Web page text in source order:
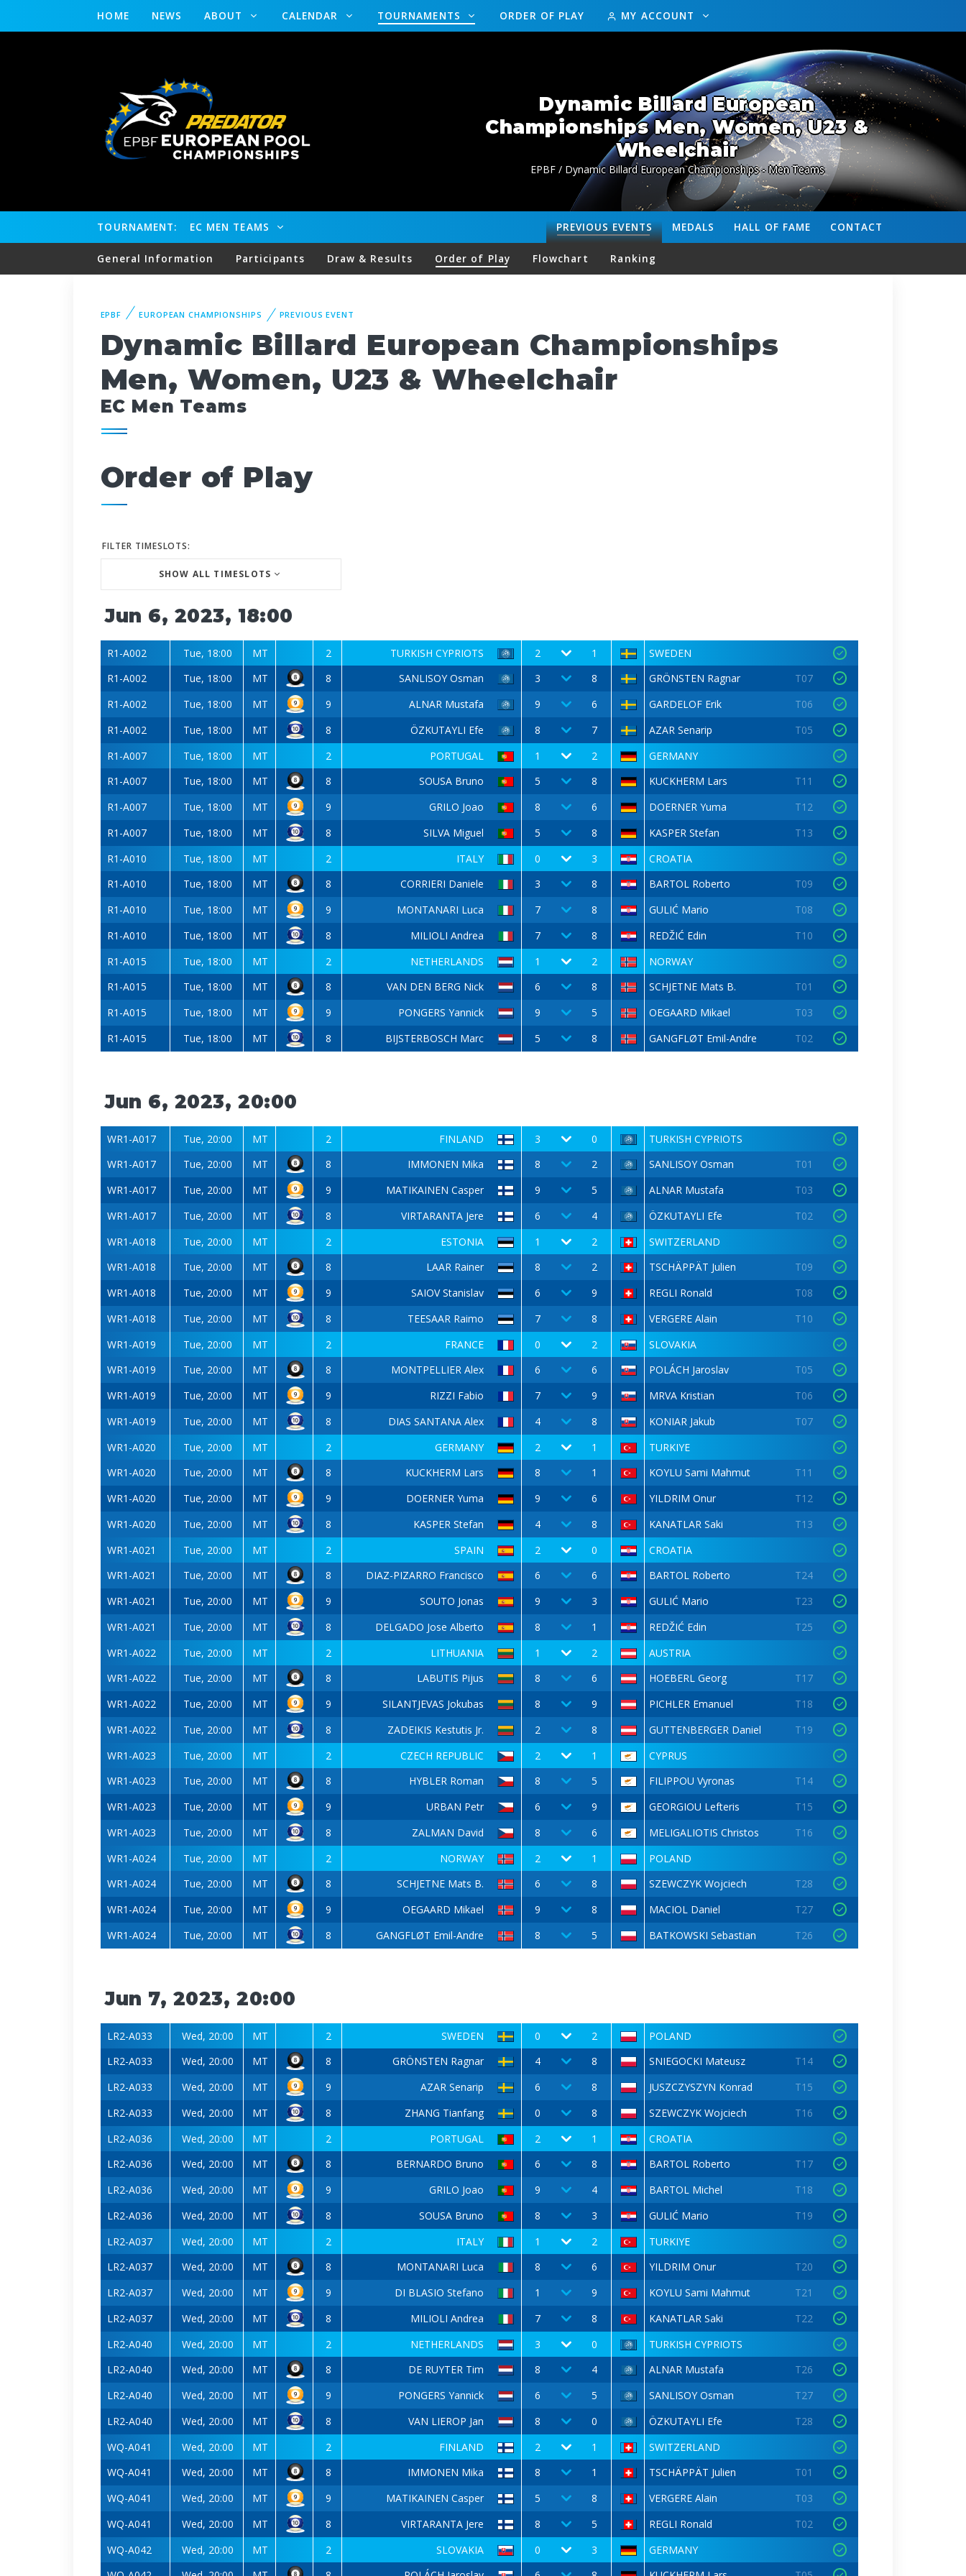
HOME NEWS ABOUT CALENDAR TOURNAMENTS ORDER OF PLAY MY ACCOUNT
Dynamic Billard European
Championships Men, Women, U23 &
Wheelchair
EPBF / Dynamic Billard European Championships - Men Teams
TOURNAMENT: EC MEN TEAMS CONTACT
HALL OF FAME
MEDALS
PREVIOUSEVENTS
General Information Participants Draw & Results Order of Play Flowchart Ranking
EPBF EUROPEAN CHAMPIONSHIPS PREVIOUS EVENT
Dynamic Billard European Championships
Men, Women, U23 & Wheelchair
EC Men Teams
Order of Play
FILTER TIMESLOTS:
SHOW ALL TIMESLOTS
Jun 6, 2023, 18:00
R1-A002 Tue, 18:00 MT 2 TURKISH CYPRIOTS 2 1
SWEDEN
R1-A002
Tue, 18:00 MT 8 SANLISOY Osman 3 8 GRÖNSTEN Ragnar
T07
R1-A002
Tue, 18:00 MT 9 ALNAR Mustafa 9 6 GARDELOF Erik
T06
R1-A002
Tue, 18:00 MT 8 ÖZKUTAYLI Efe 8 7 AZAR Senarip
T05
R1-A007
Tue, 18:00 MT 2 PORTUGAL 1 2
GERMANY
R1-A007
Tue, 18:00 MT 8 SOUSA Bruno 5 8 KUCKHERM Lars
T11
R1-A007
Tue, 18:00 MT 9 GRILO Joao 8 6 DOERNER Yuma
T12
R1-A007
Tue, 18:00 MT 8 SILVA Miguel 5 8 KASPER Stefan
T13
R1-A010
Tue, 18:00 MT 2 ITALY 0 3
CROATIA
R1-A010
Tue, 18:00 MT 8 CORRIERI Daniele 3 8 BARTOL Roberto
T09
R1-A010
Tue, 18:00 MT 9 MONTANARI Luca 7 8 GULIĆ Mario
T08
R1-A010
Tue, 18:00 MT 8 MILIOLI Andrea 7 8 REDŽIĆ Edin
T10
R1-A015
Tue, 18:00 MT 2 NETHERLANDS 1 2
NORWAY
R1-A015
Tue, 18:00 MT 8 VAN DEN BERG Nick 6 8 SCHJETNE Mats B.
T01
R1-A015
Tue, 18:00 MT 9 PONGERS Yannick 9 5 OEGAARD Mikael
T03
R1-A015
Tue, 18:00 MT 8 BIJSTERBOSCH Marc 5 8 GANGFLØT Emil-Andre T02
Jun 6, 2023, 20:00
WR1-A017 Tue, 20:00 MT 2 FINLAND 3 0
TURKISH CYPRIOTS
WR1-A017
Tue, 20:00 MT 8 IMMONEN Mika 8 2 SANLISOY Osman
T01
WR1-A017
Tue, 20:00 MT 9 MATIKAINEN Casper 9 5 ALNAR Mustafa
T03
WR1-A017
Tue, 20:00 MT 8 VIRTARANTA Jere 6 4 ÖZKUTAYLI Efe
T02
WR1-A018
Tue, 20:00 MT 2 ESTONIA 1 2
SWITZERLAND
WR1-A018
Tue, 20:00 MT 8 LAAR Rainer 8 2 TSCHÄPPÄT Julien
T09
WR1-A018
Tue, 20:00 MT 9 SAIOV Stanislav 6 9 REGLI Ronald
T08
WR1-A018
Tue, 20:00 MT 8 TEESAAR Raimo 7 8 VERGERE Alain
T10
WR1-A019
Tue, 20:00 MT 2 FRANCE 0 2
SLOVAKIA
WR1-A019
Tue, 20:00 MT 8 MONTPELLIER Alex 6 6 POLÁCH Jaroslav
T05
WR1-A019
Tue, 20:00 MT 9 RIZZI Fabio 7 9 MRVA Kristian
T06
WR1-A019
Tue, 20:00 MT 8 DIAS SANTANA Alex 4 8 KONIAR Jakub
T07
WR1-A020
Tue, 20:00 MT 2 GERMANY 2 1
TURKIYE
WR1-A020
Tue, 20:00 MT 8 KUCKHERM Lars 8 1 KOYLU Sami Mahmut
T11
WR1-A020
Tue, 20:00 MT 9 DOERNER Yuma 9 6 YILDRIM Onur
T12
WR1-A020
Tue, 20:00 MT 8 KASPER Stefan 4 8 KANATLAR Saki
T13
WR1-A021
Tue, 20:00 MT 2 SPAIN 2 0
CROATIA
WR1-A021
Tue, 20:00 MT 8 DIAZ-PIZARRO Francisco 6 6 BARTOL Roberto
T24
WR1-A021
Tue, 20:00 MT 9 SOUTO Jonas 9 3 GULIĆ Mario
T23
WR1-A021
Tue, 20:00 MT 8 DELGADO Jose Alberto 8 1 REDŽIĆ Edin
T25
WR1-A022
Tue, 20:00 MT 2 LITHUANIA 1 2
AUSTRIA
WR1-A022
Tue, 20:00 MT 8 LABUTIS Pijus 8 6 HOEBERL Georg
T17
WR1-A022
Tue, 20:00 MT 9 SILANTJEVAS Jokubas 8 9 PICHLER Emanuel
T18
WR1-A022
Tue, 20:00 MT 8 ZADEIKIS Kestutis Jr. 2 8 GUTTENBERGER Daniel
T19
WR1-A023
Tue, 20:00 MT 2 CZECH REPUBLIC 2 1
CYPRUS
WR1-A023
Tue, 20:00 MT 8 HYBLER Roman 8 5 FILIPPOU Vyronas
T14
WR1-A023
Tue, 20:00 MT 9 URBAN Petr 6 9 GEORGIOU Lefteris
T15
WR1-A023
Tue, 20:00 MT 8 ZALMAN David 8 6 MELIGALIOTIS Christos
T16
WR1-A024
Tue, 20:00 MT 2 NORWAY 2 1
POLAND
WR1-A024
Tue, 20:00 MT 8 SCHJETNE Mats B. 6 8 SZEWCZYK Wojciech
T28
WR1-A024
Tue, 20:00 MT 9 OEGAARD Mikael 9 8 MACIOL Daniel
T27
WR1-A024
Tue, 20:00 MT 8 GANGFLØT Emil-Andre 8 5 BATKOWSKI Sebastian T26
Jun 7, 2023, 20:00
LR2-A033 Wed, 20:00 MT 2 SWEDEN 0 2
POLAND
LR2-A033
Wed, 20:00 MT 8 GRÖNSTEN Ragnar 4 8 SNIEGOCKI Mateusz
T14
LR2-A033
Wed, 20:00 MT 9 AZAR Senarip 6 8 JUSZCZYSZYN Konrad
T15
LR2-A033
Wed, 20:00 MT 8 ZHANG Tianfang 0 8 SZEWCZYK Wojciech
T16
LR2-A036
Wed, 20:00 MT 2 PORTUGAL 2 1
CROATIA
LR2-A036
Wed, 20:00 MT 8 BERNARDO Bruno 6 8 BARTOL Roberto
T17
LR2-A036
Wed, 20:00 MT 9 GRILO Joao 9 4 BARTOL Michel
T18
LR2-A036
Wed, 20:00 MT 8 SOUSA Bruno 8 3 GULIĆ Mario
T19
LR2-A037
Wed, 20:00 MT 2 ITALY 1 2
TURKIYE
LR2-A037
Wed, 20:00 MT 8 MONTANARI Luca 8 6 YILDRIM Onur
T20
LR2-A037
Wed, 20:00 MT 9 DI BLASIO Stefano 1 9 KOYLU Sami Mahmut
T21
LR2-A037
Wed, 20:00 MT 8 MILIOLI Andrea 7 8 KANATLAR Saki
T22
LR2-A040
Wed, 20:00 MT 2 NETHERLANDS 3 0
TURKISH CYPRIOTS
LR2-A040
Wed, 20:00 MT 8 DE RUYTER Tim 8 4 ALNAR Mustafa
T26
LR2-A040
Wed, 20:00 MT 9 PONGERS Yannick 6 5 SANLISOY Osman
T27
LR2-A040
Wed, 20:00 MT 8 VAN LIEROP Jan 8 0 ÖZKUTAYLI Efe
T28
WQ-A041
Wed, 20:00 MT 2 FINLAND 2 1
SWITZERLAND
WQ-A041
Wed, 20:00 MT 8 IMMONEN Mika 8 1 TSCHÄPPÄT Julien
T01
WQ-A041
Wed, 20:00 MT 9 MATIKAINEN Casper 5 8 VERGERE Alain
T03
WQ-A041
Wed, 20:00 MT 8 VIRTARANTA Jere 8 5 REGLI Ronald
T02
WQ-A042
Wed, 20:00 MT 2 SLOVAKIA 0 3
GERMANY